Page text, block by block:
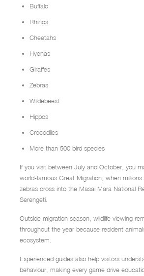
Buffalo
Rhinos
Cheetahs
Hyenas
Giraffes
Zebras
Wildebeest
Hippos
Crocodiles
More than 500 bird species
If you visit between July and October, you
world-famous Great Migration, when
zebras cross into the Masai Mara National
Serengeti.
Outside migration season, wildlife viewing
throughout the year because resident
ecosystem.
Experienced guides also help visitors
behaviour, making every game drive